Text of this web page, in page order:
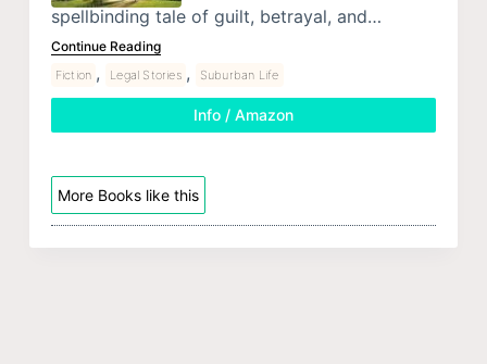
spellbinding tale of guilt, betrayal, and…
Continue Reading
Fiction , Legal Stories , Suburban Life
Info / Amazon
More Books like this